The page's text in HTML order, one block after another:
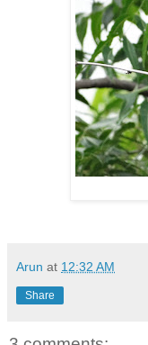
Arun at 12:32 AM
Share